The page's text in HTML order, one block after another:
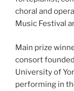
choral and
Music Festival
Main prize
consort
University of
performing in